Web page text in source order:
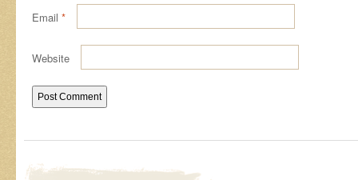
Email *
Website